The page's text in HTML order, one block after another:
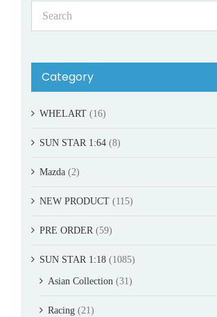
Category
WHELART (16)
SUN STAR 1:64 (8)
Mazda (2)
NEW PRODUCT (115)
PRE ORDER (59)
SUN STAR 1:18 (1085)
Asian Collection (31)
Racing (21)